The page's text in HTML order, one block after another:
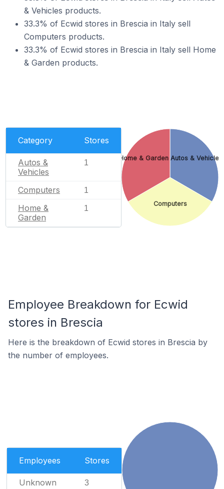
& Vehicles products.
33.3% of Ecwid stores in Brescia in Italy sell
Computers products.
33.3% of Ecwid stores in Brescia in Italy sell Home
& Garden products.
Category Stores
Autos &
Vehicles
1
Computers 1
Home &
Garden
1
Autos & Vehicles
Computers
Home & Garden
Employee Breakdown for Ecwid
stores in Brescia
Here is the breakdown of Ecwid stores in Brescia by
the number of employees.
Employees Stores
Unknown 3